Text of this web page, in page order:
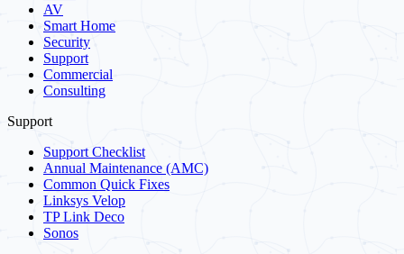
AV
Smart Home
Security
Support
Commercial
Consulting
Support
Support Checklist
Annual Maintenance (AMC)
Common Quick Fixes
Linksys Velop
TP Link Deco
Sonos